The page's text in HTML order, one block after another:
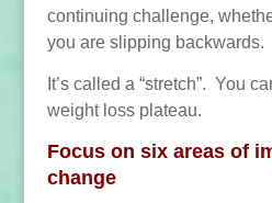
continuing challenge,
you are slipping backwards.
It’s called a “stretch”. You
weight loss plateau.
Focus on six areas of
change